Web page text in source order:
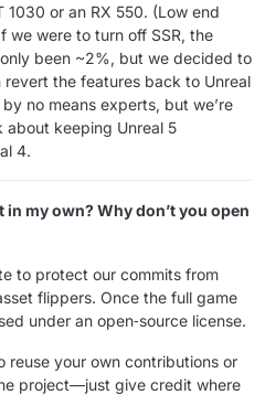
1030 or an RX 550. (Low end
we were to turn off SSR, the
been ~2%, but we decided to
revert the features back to Unreal
no means experts, but we’re
about keeping Unreal 5
4.
my own? Why don’t you open
to protect our commits from
flippers. Once the full game
under an open‑source license.
reuse your own contributions or
project—just give credit where